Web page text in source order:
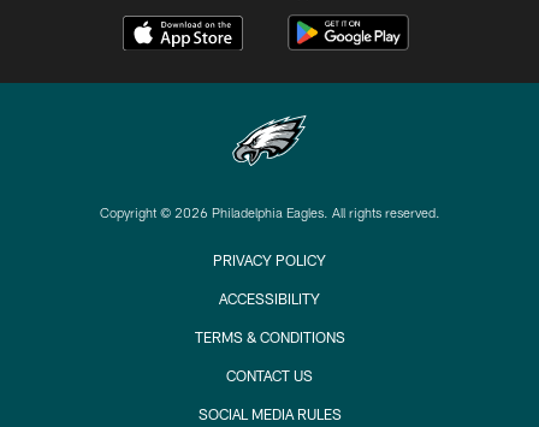
Copyright © 2026 Philadelphia Eagles. All rights reserved.
PRIVACY POLICY
ACCESSIBILITY
TERMS & CONDITIONS
CONTACT US
SOCIAL MEDIA RULES